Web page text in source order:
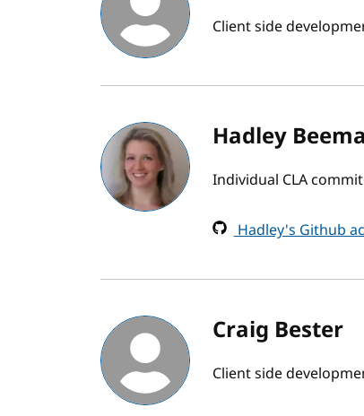
Client side
Hadley
Individual CLA
Hadley's Github
Craig Bester
Client side